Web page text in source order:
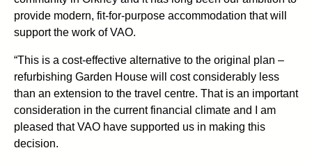
provide modern, fit-for-purpose accommodation that will
support the work of VAO.
“This is a cost-effective alternative to the original plan –
refurbishing Garden House will cost considerably less
than an extension to the travel centre. That is an important
consideration in the current financial climate and I am
pleased that VAO have supported us in making this
decision.